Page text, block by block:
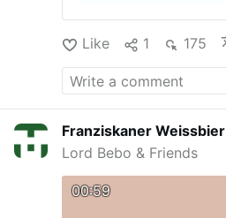
Like 1 175
Franziskaner Weissbier
Lord Bebo & Friends
00:59